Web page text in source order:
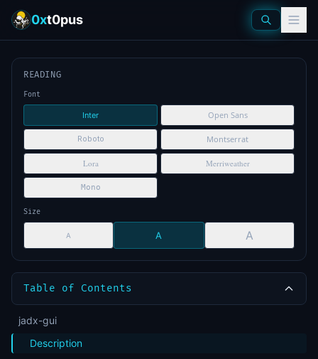
0xt0pus
READING
Font
Inter Open Sans
Roboto Montserrat
Lora Merriweather
Mono
Size
A A A
Table of Contents
jadx-gui
Description